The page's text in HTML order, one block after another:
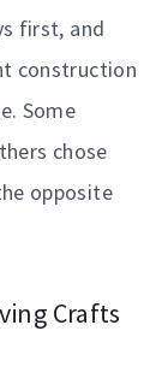
first, and
construction
Some
chose
opposite
Crafts